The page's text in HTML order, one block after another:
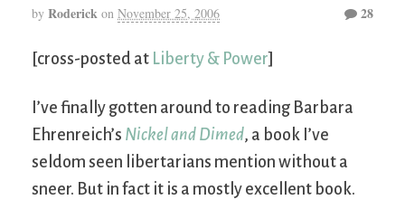
by Roderick on November 25, 2006 28
[cross-posted at Liberty & Power]
I’ve finally gotten around to reading Barbara
Ehrenreich’s Nickel and Dimed, a book I’ve
seldom seen libertarians mention without a
sneer. But in fact it is a mostly excellent book.